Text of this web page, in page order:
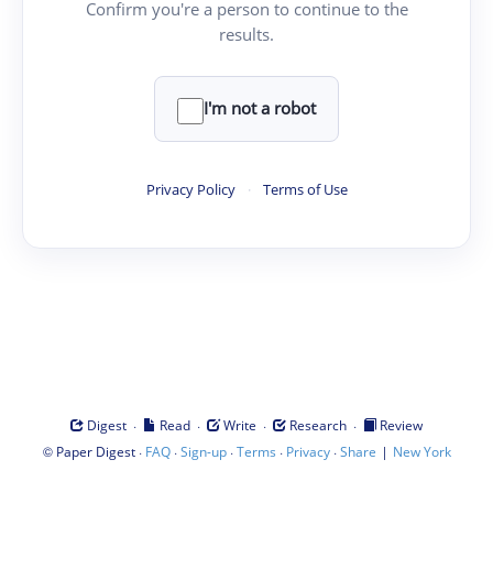
Confirm you're a person to continue to the
results.
I'm not a robot
Privacy Policy · Terms of Use
Digest · Read · Write · Research ·
Review
© Paper Digest· FAQ·Sign-up·Terms · Privacy·Share | New York